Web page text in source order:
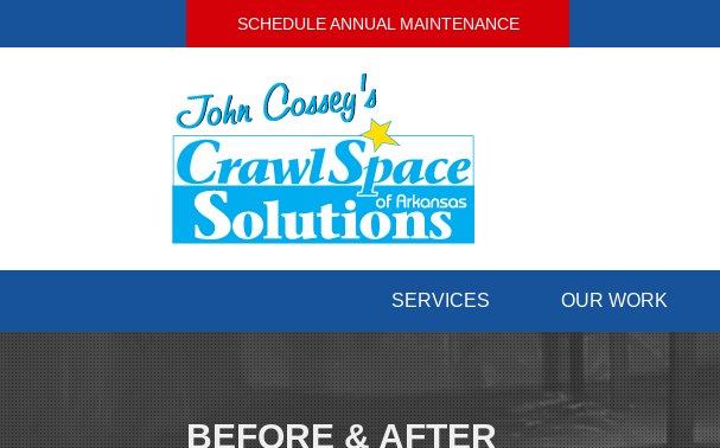
SCHEDULE ANNUAL MAINTENANCE
SERVICES OUR WORK
BEFORE & AFTER